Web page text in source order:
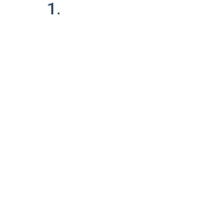
1.